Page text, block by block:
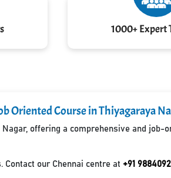
1000+ Expert
Oriented Course in Thiyagaraya
offering a comprehensive and job-
our Chennai centre at +91